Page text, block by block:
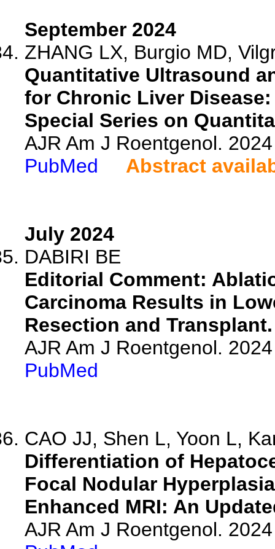
September 2024
ZHANG LX, Burgio MD,
Quantitative Ultrasound
for Chronic Liver
Special Series on
AJR Am J Roentgenol.
PubMed
Abstract
July 2024
DABIRI BE
Editorial Comment:
Carcinoma Results in
Resection and Transplant.
AJR Am J Roentgenol.
PubMed
CAO JJ, Shen L, Yoon L,
Differentiation of
Focal Nodular
Enhanced MRI: An
AJR Am J Roentgenol.